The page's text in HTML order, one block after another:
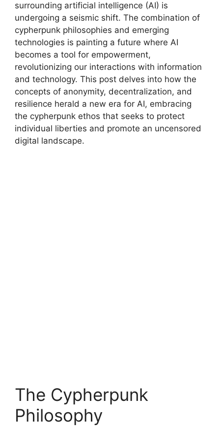
surrounding artificial intelligence (AI) is
undergoing a seismic shift. The combination of
cypherpunk philosophies and emerging
technologies is painting a future where AI
becomes a tool for empowerment,
revolutionizing our interactions with information
and technology. This post delves into how the
concepts of anonymity, decentralization, and
resilience herald a new era for AI, embracing
the cypherpunk ethos that seeks to protect
individual liberties and promote an uncensored
digital landscape.
The Cypherpunk
Philosophy